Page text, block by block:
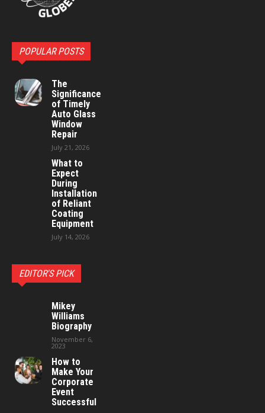
POPULAR POSTS
The
Significance
of Timely
Auto Glass
Window
Repair
July 21, 2026
What to
Expect
During
Installation
of Reliant
Coating
Equipment
July 14, 2026
EDITOR'S PICK
Mikey
Williams
Biography
November 6,
2023
How to
Make Your
Corporate
Event
Successful